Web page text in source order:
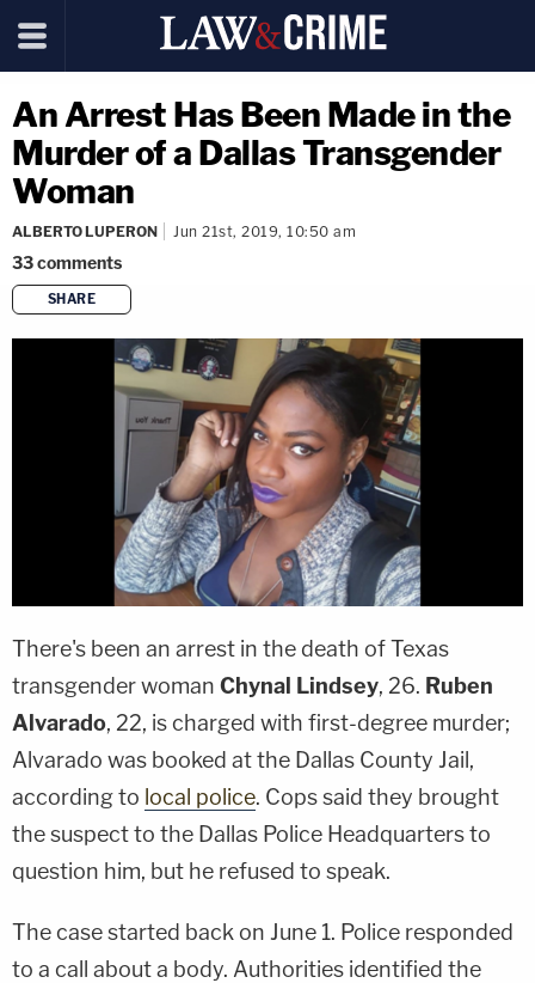
An Arrest Has Been Made in the
Murder of a Dallas Transgender
Woman
ALBERTO LUPERON Jun 21st, 2019, 10:50 am
33comments
SHARE
copy link
There's been an arrest in the death of Texas
transgender woman Chynal Lindsey, 26. Ruben
Alvarado, 22, is charged with first-degree murder;
Alvarado was booked at the Dallas County Jail,
according to local police. Cops said they brought
the suspect to the Dallas Police Headquarters to
question him, but he refused to speak.
The case started back on June 1. Police responded
to a call about a body. Authorities identified the